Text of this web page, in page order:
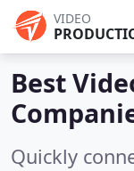
VIDEO
Best
Quickly